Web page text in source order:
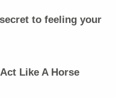
to feeling your
Like A Horse